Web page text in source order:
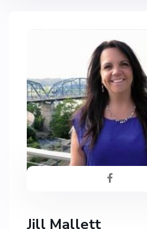
Jill Mallett